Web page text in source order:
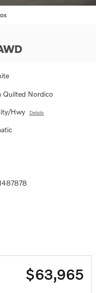
Quilted Nordico
Hwy Details
$63,965